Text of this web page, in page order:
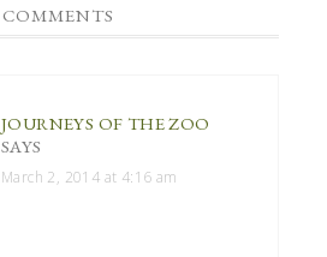
COMMENTS
JOURNEYS OF THE ZOO
SAYS
March 2, 2014 at 4:16 am